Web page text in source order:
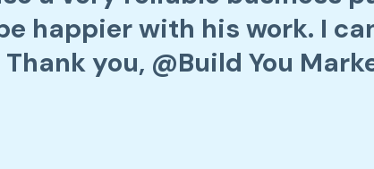
happier with his work. I
you, @Build You